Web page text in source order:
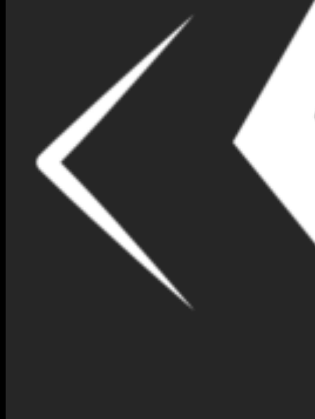
NIMNA GEM DESIGN BOX
NO 156-(IB147)